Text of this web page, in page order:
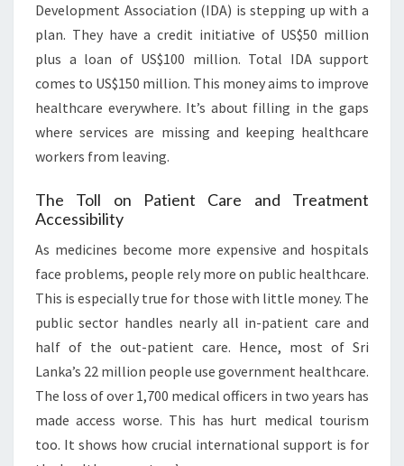
Development Association (IDA) is stepping up with a
plan. They have a credit initiative of US$50 million
plus a loan of US$100 million. Total IDA support
comes to US$150 million. This money aims to improve
healthcare everywhere. It’s about filling in the gaps
where services are missing and keeping healthcare
workers from leaving.
The Toll on Patient Care and Treatment
Accessibility
As medicines become more expensive and hospitals
face problems, people rely more on public healthcare.
This is especially true for those with little money. The
public sector handles nearly all in-patient care and
half of the out-patient care. Hence, most of Sri
Lanka’s 22 million people use government healthcare.
The loss of over 1,700 medical officers in two years has
made access worse. This has hurt medical tourism
too. It shows how crucial international support is for